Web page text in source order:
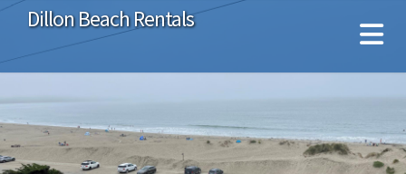
Dillon Beach Rentals